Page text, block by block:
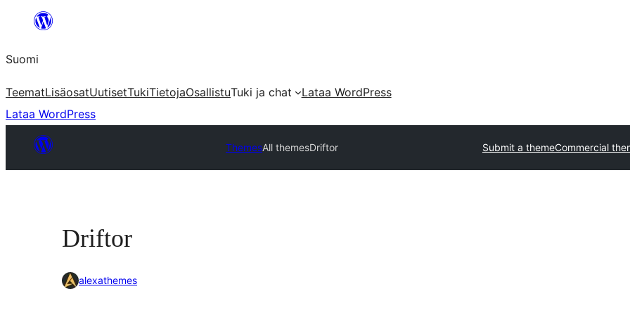
Suomi
TeematLisäosatUutisetTukiTietojaOsallistuTuki ja chat
Lataa WordPress
Lataa WordPress
ThemesAll themesDriftor Submit a themeCommercial
Driftor
alexathemes